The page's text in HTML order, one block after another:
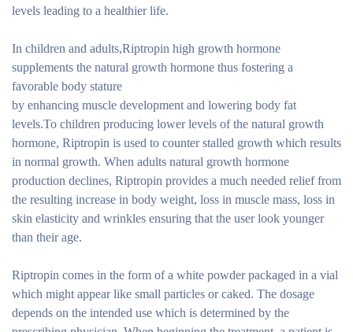
levels leading to a healthier life.
In children and adults,Riptropin high growth hormone
supplements the natural growth hormone thus fostering a
favorable body stature
by enhancing muscle development and lowering body fat
levels.To children producing lower levels of the natural growth
hormone, Riptropin is used to counter stalled growth which results
in normal growth. When adults natural growth hormone
production declines, Riptropin provides a much needed relief from
the resulting increase in body weight, loss in muscle mass, loss in
skin elasticity and wrinkles ensuring that the user look younger
than their age.
Riptropin comes in the form of a white powder packaged in a vial
which might appear like small particles or caked. The dosage
depends on the intended use which is determined by the